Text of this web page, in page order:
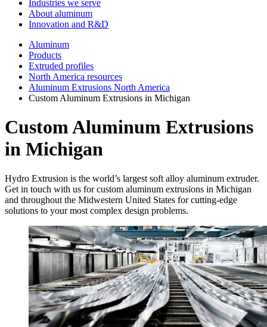
Industries we serve
About aluminum
Innovation and R&D
Aluminum
Products
Extruded profiles
North America resources
Aluminum Extrusions North America
Custom Aluminum Extrusions in Michigan
Custom Aluminum Extrusions
in Michigan
Hydro Extrusion is the world’s largest soft alloy aluminum extruder.
Get in touch with us for custom aluminum extrusions in Michigan
and throughout the Midwestern United States for cutting-edge
solutions to your most complex design problems.